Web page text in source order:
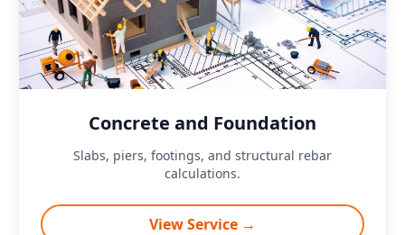
Concrete and Foundation
Slabs, piers, footings, and structural rebar
calculations.
View Service →